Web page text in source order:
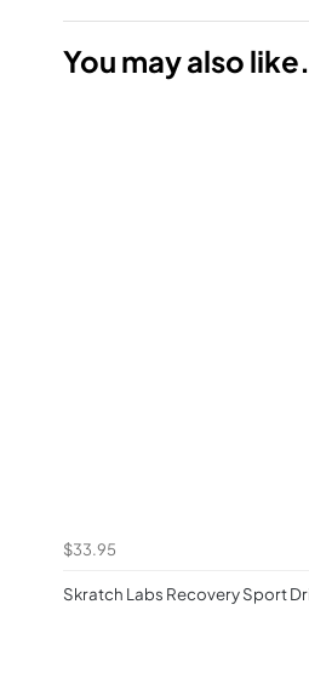
You may also
$33.95
Skratch Labs Recovery Sport